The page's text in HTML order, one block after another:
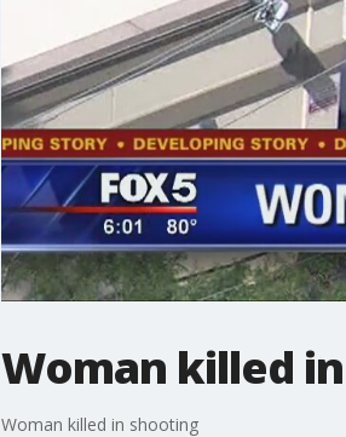
Woman killed
Woman killed in shooting